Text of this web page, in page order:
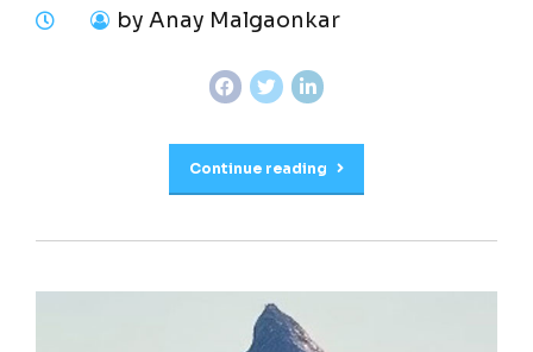
by Anay Malgaonkar
Continue reading